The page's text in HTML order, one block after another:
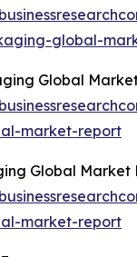
global-
Global
market-report
Global Market
market-report